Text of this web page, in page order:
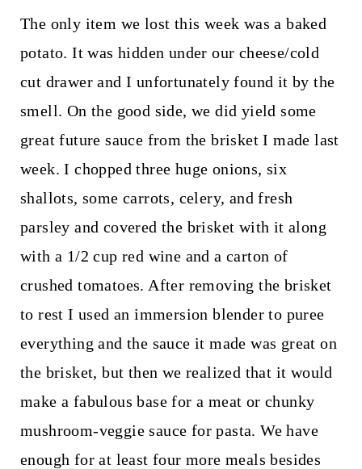
The only item we lost this week was a baked
potato. It was hidden under our cheese/cold
cut drawer and I unfortunately found it by the
smell. On the good side, we did yield some
great future sauce from the brisket I made last
week. I chopped three huge onions, six
shallots, some carrots, celery, and fresh
parsley and covered the brisket with it along
with a 1/2 cup red wine and a carton of
crushed tomatoes. After removing the brisket
to rest I used an immersion blender to puree
everything and the sauce it made was great on
the brisket, but then we realized that it would
make a fabulous base for a meat or chunky
mushroom-veggie sauce for pasta. We have
enough for at least four more meals besides